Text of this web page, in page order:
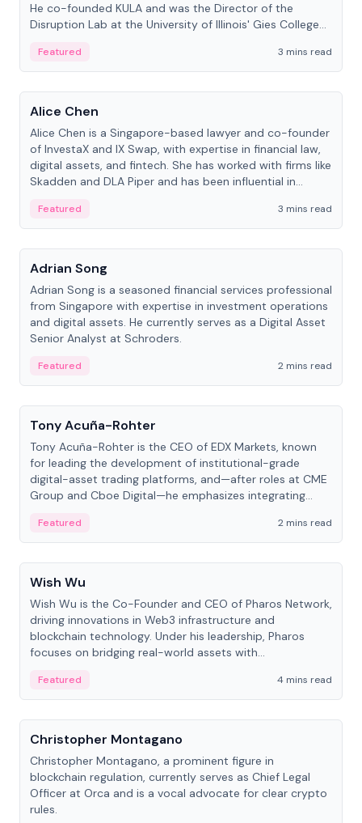
He co-founded KULA and was the Director of the
Disruption Lab at the University of Illinois' Gies College
Featured
3 mins read
People
Alice Chen
Alice Chen is a Singapore-based lawyer and co-founder
of InvestaX and IX Swap, with expertise in financial law,
digital assets, and fintech. She has worked with firms like
Skadden and DLA Piper and has been influential in
Featured
3 mins read
People
Adrian Song
Adrian Song is a seasoned financial services professional
from Singapore with expertise in investment operations
and digital assets. He currently serves as a Digital Asset
Senior Analyst at Schroders.
Featured
2 mins read
People
Tony Acuña-Rohter
Tony Acuña-Rohter is the CEO of EDX Markets, known
for leading the development of institutional-grade
digital-asset trading platforms, and—after roles at CME
Group and Cboe Digital—he emphasizes integrating
Featured
2 mins read
People
Wish Wu
Wish Wu is the Co-Founder and CEO of Pharos Network,
driving innovations in Web3 infrastructure and
blockchain technology. Under his leadership, Pharos
focuses on bridging real-world assets with
economy.
Featured
4 mins read
People
Christopher Montagano
Christopher Montagano, a prominent figure in
blockchain regulation, currently serves as Chief Legal
Officer at Orca and is a vocal advocate for clear crypto
rules.